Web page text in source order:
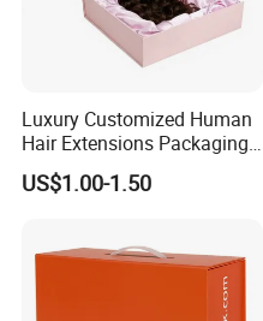
Luxury Customized Human
Hair Extensions Packaging
Cardboard Wigs Gift Box
with Ribbon Satin Insert
US$1.00-1.50